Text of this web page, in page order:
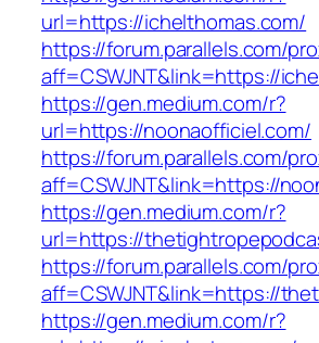
url=https://ichelthomas.com/
https://forum.parallels.com/
aff=CSWJNT&link=https://
https://gen.medium.com/r?
url=https://noonaofficiel.com/
https://forum.parallels.com/
aff=CSWJNT&link=https://
https://gen.medium.com/r?
url=https://
https://forum.parallels.com/
aff=CSWJNT&link=https://
https://gen.medium.com/r?